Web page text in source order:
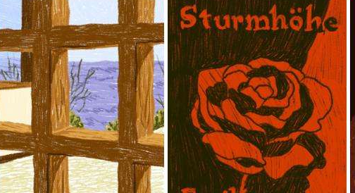
ILLUSTRATION
LOUISIANA
MUSEUM OF
MODERN ART
COVER
ILLUSTRATION
“STURMHÖHE”